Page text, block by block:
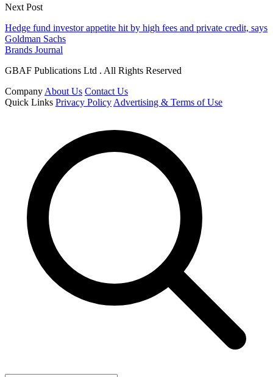
Next Post
Hedge fund investor appetite hit by high fees and private credit, says
Goldman Sachs
Brands Journal
GBAF Publications Ltd . All Rights Reserved
Company About Us Contact Us
Quick Links Privacy Policy Advertising & Terms of Use